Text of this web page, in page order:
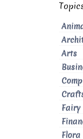
Arts
Fairy